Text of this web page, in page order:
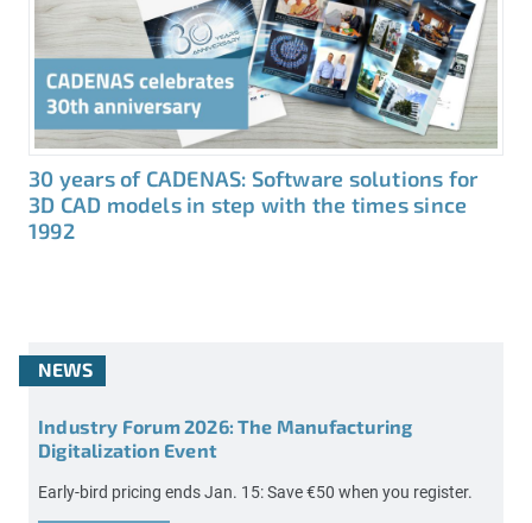
30 years of CADENAS: Software solutions for
3D CAD models in step with the times since
1992
NEWS
Industry Forum 2026: The Manufacturing
Digitalization Event
Early-bird pricing ends Jan. 15: Save €50 when you register.